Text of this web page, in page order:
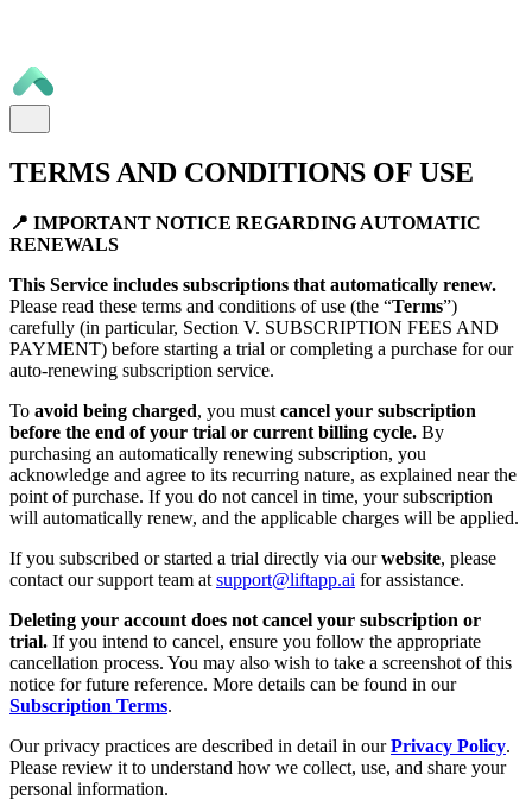
TERMS AND CONDITIONS OF USE
📍 IMPORTANT NOTICE REGARDING AUTOMATIC
RENEWALS
This Service includes subscriptions that automatically renew.
Please read these terms and conditions of use (the “Terms”)
carefully (in particular, Section V. SUBSCRIPTION FEES AND
PAYMENT) before starting a trial or completing a purchase for our
auto-renewing subscription service.
To avoid being charged, you must cancel your subscription
before the end of your trial or current billing cycle. By
purchasing an automatically renewing subscription, you
acknowledge and agree to its recurring nature, as explained near the
point of purchase. If you do not cancel in time, your subscription
will automatically renew, and the applicable charges will be applied.
If you subscribed or started a trial directly via ourwebsite, please
contact our support team at support@liftapp.ai for assistance.
Deleting your account does not cancel your subscription or
trial. If you intend to cancel, ensure you follow the appropriate
cancellation process. You may also wish to take a screenshot of this
notice for future reference. More details can be found in our
Subscription Terms.
Our privacy practices are described in detail in our Privacy Policy.
Please review it to understand how we collect, use, and share your
personal information.